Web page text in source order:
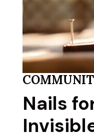
Nails